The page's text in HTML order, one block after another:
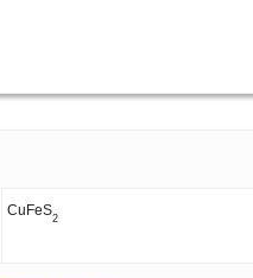
CuFeS2